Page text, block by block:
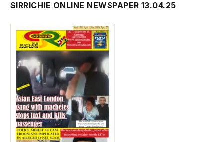
SIRRICHIE ONLINE NEWSPAPER 13.04.25